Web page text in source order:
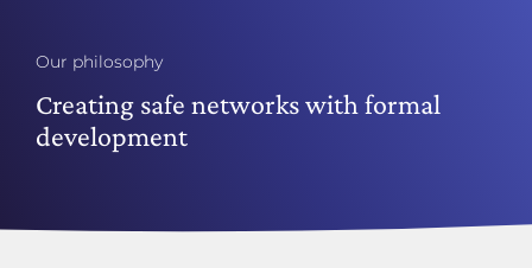
Remote access
Securing company data
Gateways
Application-layer gateways
Network-attached storage
Service
Our know-how
Support for SMEs
Risk analysis
Company
About us
Our responsibility
Our philosophy
Creating safe networks with formal
development